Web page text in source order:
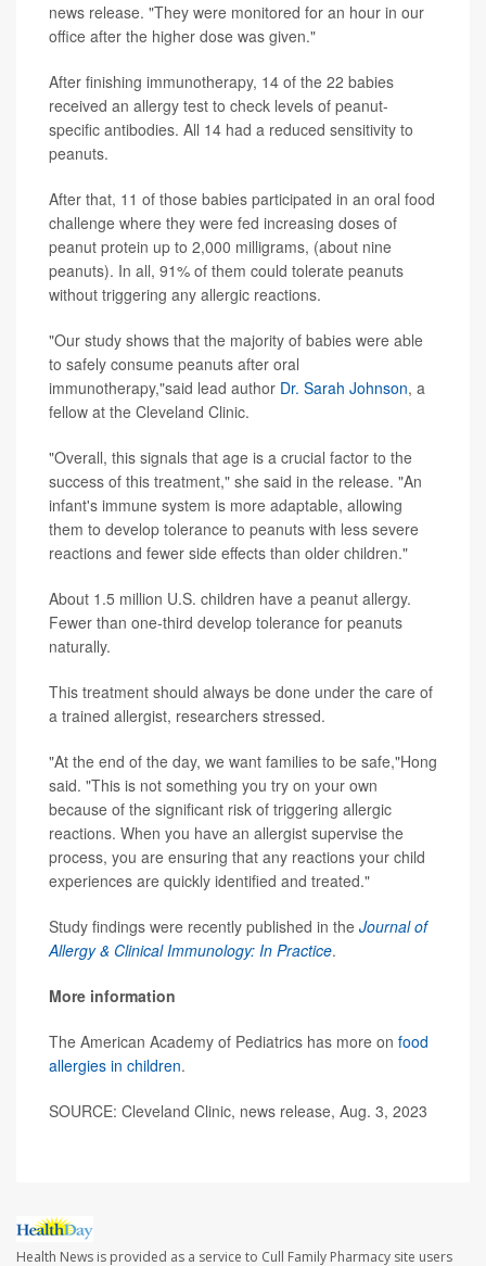
news release. "They were monitored for an hour in our
office after the higher dose was given."
After finishing immunotherapy, 14 of the 22 babies
received an allergy test to check levels of peanut-
specific antibodies. All 14 had a reduced sensitivity to
peanuts.
After that, 11 of those babies participated in an oral food
challenge where they were fed increasing doses of
peanut protein up to 2,000 milligrams, (about nine
peanuts). In all, 91% of them could tolerate peanuts
without triggering any allergic reactions.
"Our study shows that the majority of babies were able
to safely consume peanuts after oral
immunotherapy,"said lead author Dr. Sarah Johnson, a
fellow at the Cleveland Clinic.
"Overall, this signals that age is a crucial factor to the
success of this treatment," she said in the release. "An
infant's immune system is more adaptable, allowing
them to develop tolerance to peanuts with less severe
reactions and fewer side effects than older children."
About 1.5 million U.S. children have a peanut allergy.
Fewer than one-third develop tolerance for peanuts
naturally.
This treatment should always be done under the care of
a trained allergist, researchers stressed.
"At the end of the day, we want families to be safe,"Hong
said. "This is not something you try on your own
because of the significant risk of triggering allergic
reactions. When you have an allergist supervise the
process, you are ensuring that any reactions your child
experiences are quickly identified and treated."
Study findings were recently published in the Journal of
Allergy & Clinical Immunology: In Practice.
More information
The American Academy of Pediatrics has more on food
allergies in children.
SOURCE: Cleveland Clinic, news release, Aug. 3, 2023
Health News is provided as a service to Cull Family Pharmacy site users